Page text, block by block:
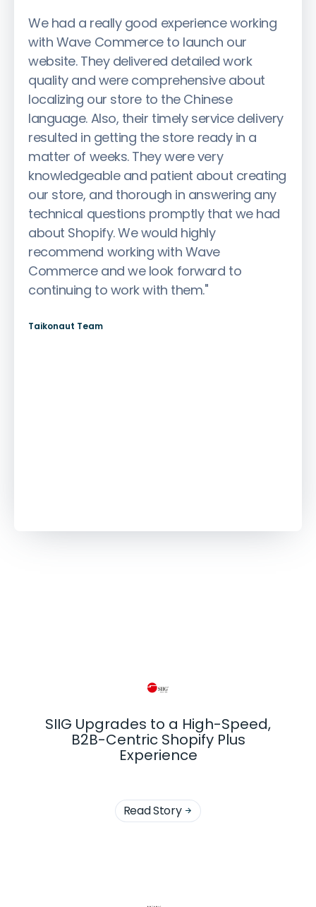
We had a really good experience working
with Wave Commerce to launch our
website. They delivered detailed work
quality and were comprehensive about
localizing our store to the Chinese
language. Also, their timely service delivery
resulted in getting the store ready in a
matter of weeks. They were very
knowledgeable and patient about creating
our store, and thorough in answering any
technical questions promptly that we had
about Shopify. We would highly
recommend working with Wave
Commerce and we look forward to
continuing to work with them."
Taikonaut Team
SIIG Upgrades to a High-Speed,
B2B-Centric Shopify Plus
Experience
Read Story 